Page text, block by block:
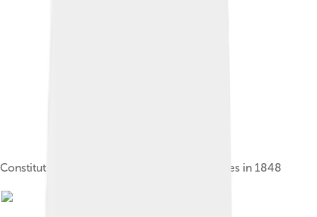
Constitution of the Kingdom of the Two Sicilies in 1848